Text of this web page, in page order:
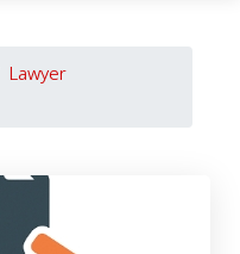
Lawyer